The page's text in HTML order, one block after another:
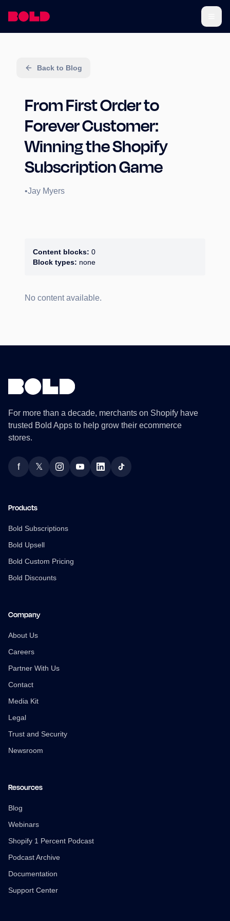
Back to Blog
From First Order to
Forever Customer:
Winning the Shopify
Subscription Game
•Jay Myers
Content blocks: 0
Block types: none
No content available.
For more than a decade, merchants on Shopify have
trusted Bold Apps to help grow their ecommerce
stores.
Facebook
f Twitter
𝕏 InstagramYouTubeLinkedInTikTok
Products
Bold Subscriptions
Bold Upsell
Bold Custom Pricing
Bold Discounts
Company
About Us
Careers
Partner With Us
Contact
Media Kit
Legal
Trust and Security
Newsroom
Resources
Blog
Webinars
Shopify 1 Percent Podcast
Podcast Archive
Documentation
Support Center